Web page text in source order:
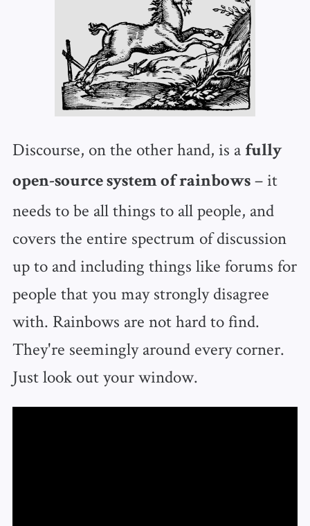
Discourse, on the other hand, is a fully
open-source system of rainbows– it
needs to be all things to all people, and
covers the entire spectrum of discussion
up to and including things like forums for
people that you may strongly disagree
with. Rainbows are not hard to find.
They're seemingly around every corner.
Just look out your window.